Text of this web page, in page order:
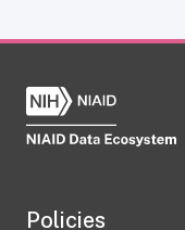
Policies